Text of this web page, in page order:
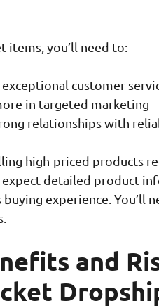
items, you’ll need to:
customer
in targeted marketing
relationships with
high-priced products
detailed product
buying experience. You’ll
and